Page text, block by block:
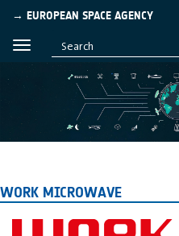
→ EUROPEAN SPACE AGENCY
WORK MICROWAVE